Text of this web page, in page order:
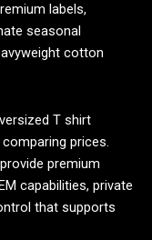
labels,
seasonal
cotton
T shirt
prices.
premium
capabilities, private
that supports